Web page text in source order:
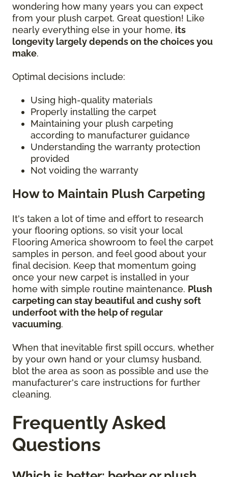
wondering how many years you can expect
from your plush carpet. Great question! Like
nearly everything else in your home, its
longevity largely depends on the choices you
make.
Optimal decisions include:
Using high-quality materials
Properly installing the carpet
Maintaining your plush carpeting
according to manufacturer guidance
Understanding the warranty protection
provided
Not voiding the warranty
How to Maintain Plush Carpeting
It's taken a lot of time and effort to research
your flooring options, so visit your local
Flooring America showroom to feel the carpet
samples in person, and feel good about your
final decision. Keep that momentum going
once your new carpet is installed in your
home with simple routine maintenance. Plush
carpeting can stay beautiful and cushy soft
underfoot with the help of regular
vacuuming.
When that inevitable first spill occurs, whether
by your own hand or your clumsy husband,
blot the area as soon as possible and use the
manufacturer's care instructions for further
cleaning.
Frequently Asked
Questions